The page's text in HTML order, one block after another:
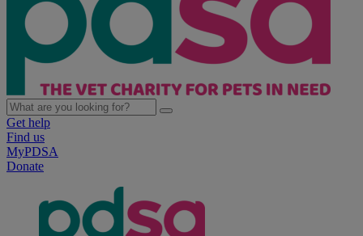
Get help
Find us
MyPDSA
Donate